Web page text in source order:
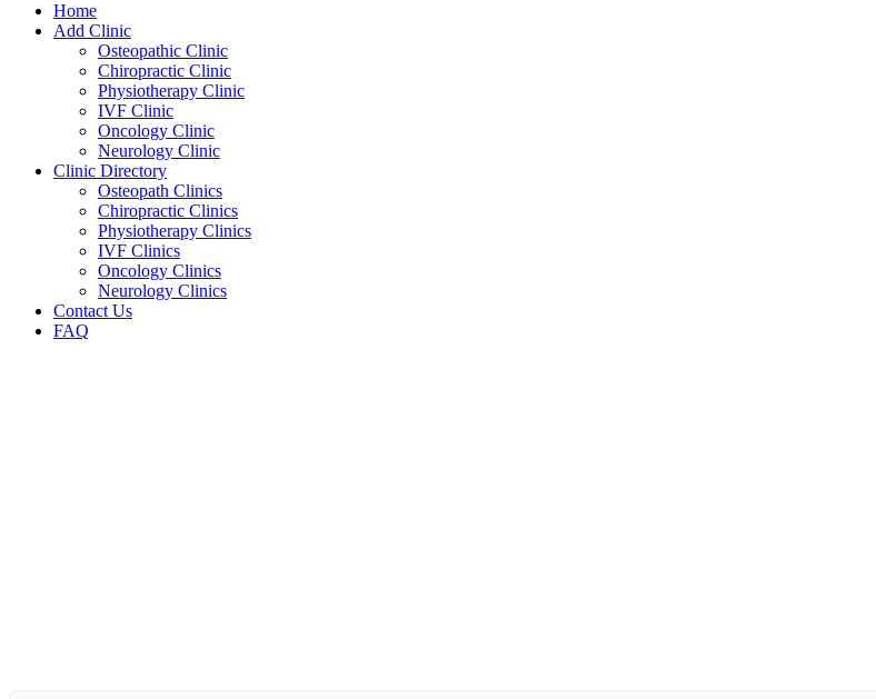
Home
Add Clinic
Osteopathic Clinic
Chiropractic Clinic
Physiotherapy Clinic
IVF Clinic
Oncology Clinic
Neurology Clinic
Clinic Directory
Osteopath Clinics
Chiropractic Clinics
Physiotherapy Clinics
IVF Clinics
Oncology Clinics
Neurology Clinics
Contact Us
FAQ